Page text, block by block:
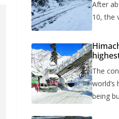
After
10, the
issued
The
world’s
being